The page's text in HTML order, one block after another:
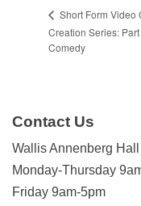
Short Form Video
Creation Series:
Comedy
Contact Us
Wallis Annenberg
Monday-Thursday
Friday 9am-5pm